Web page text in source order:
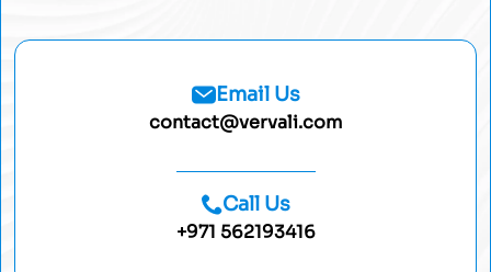
Email Us
contact@vervali.com
Call Us
+971 562193416